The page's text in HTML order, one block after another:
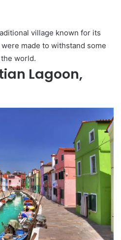
village known for its
made to withstand some
world.
Lagoon,